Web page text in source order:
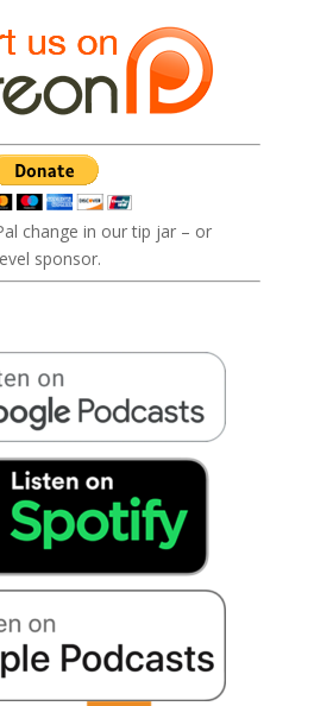
change in our tip jar – or
sponsor.